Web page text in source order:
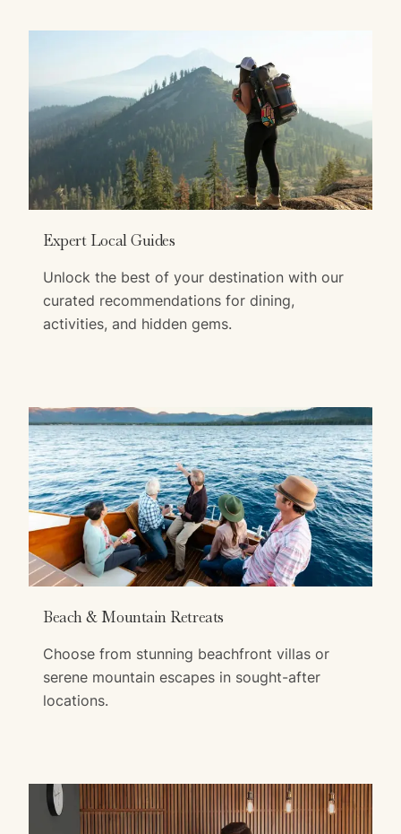
Expert Local Guides
Unlock the best of your destination with our
curated recommendations for dining,
activities, and hidden gems.
Beach & Mountain Retreats
Choose from stunning beachfront villas or
serene mountain escapes in sought-after
locations.